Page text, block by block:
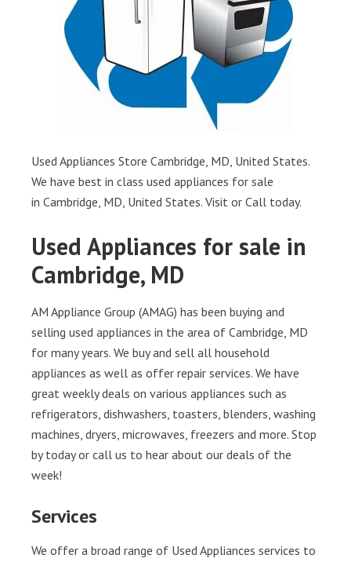
Used Appliances Store Cambridge, MD, United States.
We have best in class used appliances for sale
in Cambridge, MD, United States. Visit or Call today.
Used Appliances for sale in
Cambridge, MD
AM Appliance Group (AMAG) has been buying and
selling used appliances in the area of Cambridge, MD
for many years. We buy and sell all household
appliances as well as offer repair services. We have
great weekly deals on various appliances such as
refrigerators, dishwashers, toasters, blenders, washing
machines, dryers, microwaves, freezers and more. Stop
by today or call us to hear about our deals of the
week!
Services
We offer a broad range of Used Appliances services to